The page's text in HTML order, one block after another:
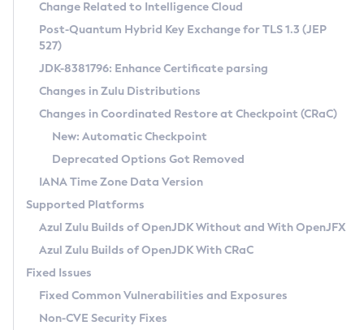
Supported (Zulu SA) on Linux
DEB
RPM
APK
Docker
Chainguard Docker
Free Distribution (Zulu CA) on Linux
DEB
RPM
APK
TAR.GZ
Docker
Paketo Buildpacks
Installing on Windows
Installing on macOS
Using SDKMAN! on Linux and macOS
Using Azul Metadata API
Updating Azul Zulu
Uninstalling Azul Zulu
Windows
macOS
Linux
Other Distributions
Managing Multiple Azul Zulu Versions
Windows
macOS
Linux
CVE and Version Search
CVE Search Tool
CVE History Tool
Version Search Tool
Commercial Compatibility Kit
IcedTea-Web
About IcedTea-Web
Release Notes
Download and Installation
How to Use IcedTea-Web
How to Use Deployment Ruleset
Configuration Options
Detailed Info
Versioning and Naming Conventions
Configuring Security Providers
Migrating Discovery to Metadata API
Timezone Updater
Incubator and Preview Features
Using Java Flight Recorder
FIPS integration in Zulu
Coordinated Restore at Checkpoint
(CRaC)
GC Log Analyzer
Azul Mission Control
Legal Notice
Change Related to Intelligence Cloud
Post-Quantum Hybrid Key Exchange for TLS 1.3 (JEP
527)
JDK-8381796: Enhance Certificate parsing
Changes in Zulu Distributions
Changes in Coordinated Restore at Checkpoint (CRaC)
New: Automatic Checkpoint
Deprecated Options Got Removed
IANA Time Zone Data Version
Supported Platforms
Azul Zulu Builds of OpenJDK Without and With OpenJFX
Azul Zulu Builds of OpenJDK With CRaC
Fixed Issues
Fixed Common Vulnerabilities and Exposures
Non-CVE Security Fixes